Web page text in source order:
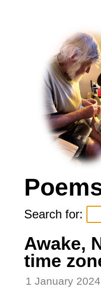
Search for:
Awake,
time
1 January